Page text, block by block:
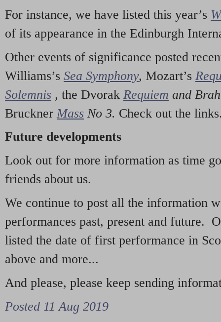
For instance, we have listed this year’s
of its appearance in the Edinburgh
Other events of significance posted
Williams’s Sea Symphony, Mozart’s
Solemnis , the Dvorak Requiem and
Bruckner Mass No 3. Check out the
Future developments
Look out for more information as time
friends about us.
We continue to post all the information
performances past, present and future.
listed the date of first performance in
above and more...
And please, please keep sending
Posted 11 Aug 2019